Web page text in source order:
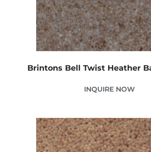
Brintons Bell Twist Heather
INQUIRE NOW